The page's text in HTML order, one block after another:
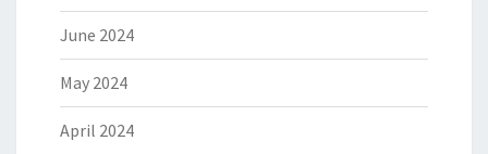
June 2024
May 2024
April 2024